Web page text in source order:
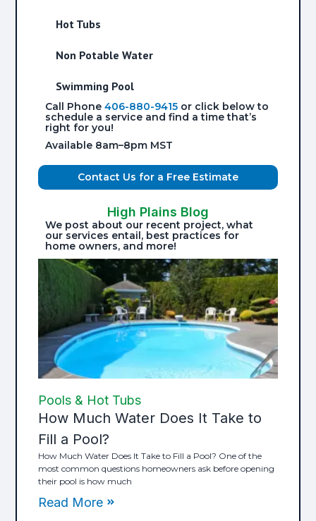
Hot Tubs
Non Potable Water
Swimming Pool
Call Phone406-880-9415 or click below to
schedule a service and find a time that’s
right for you!
Available 8am–8pm MST
Contact Us for a Free Estimate
High Plains Blog
We post about our recent project, what
our services entail, best practices for
home owners, and more!
Pools & Hot Tubs
How Much Water Does It Take to
Fill a Pool?
How Much Water Does It Take to Fill a Pool? One of the
most common questions homeowners ask before opening
their pool is how much
Read More